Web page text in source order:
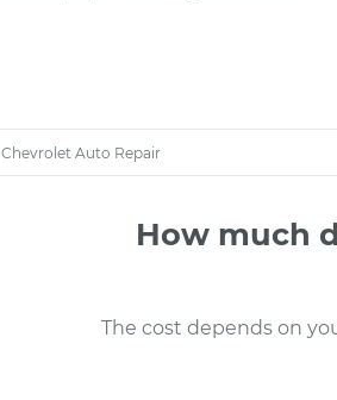
Chevrolet Auto Repair
How much
The cost depends on